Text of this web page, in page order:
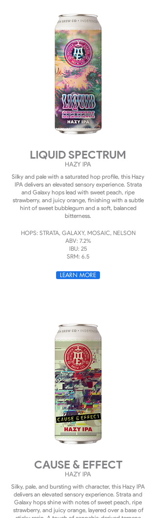
LIQUID SPECTRUM
HAZY IPA
Silky and pale with a saturated hop profile, this Hazy
IPA delivers an elevated sensory experience. Strata
and Galaxy hops lead with sweet peach, ripe
strawberry, and juicy orange, finishing with a subtle
hint of sweet bubblegum and a soft, balanced
bitterness.
HOPS: STRATA, GALAXY, MOSAIC, NELSON
ABV: 7.2%
IBU: 25
SRM: 6.5
LEARN MORE
CAUSE & EFFECT
HAZY IPA
Silky, pale, and bursting with character, this Hazy IPA
delivers an elevated sensory experience. Strata and
Galaxy hops shine with notes of sweet peach, ripe
strawberry, and juicy orange, layered over a base of